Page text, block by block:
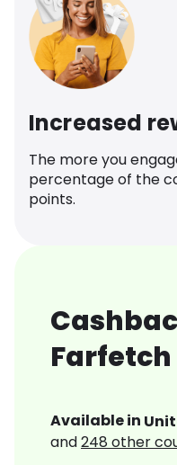
Increased
The more you
percentage of the
points.
Farfetch
Available in
and248 other